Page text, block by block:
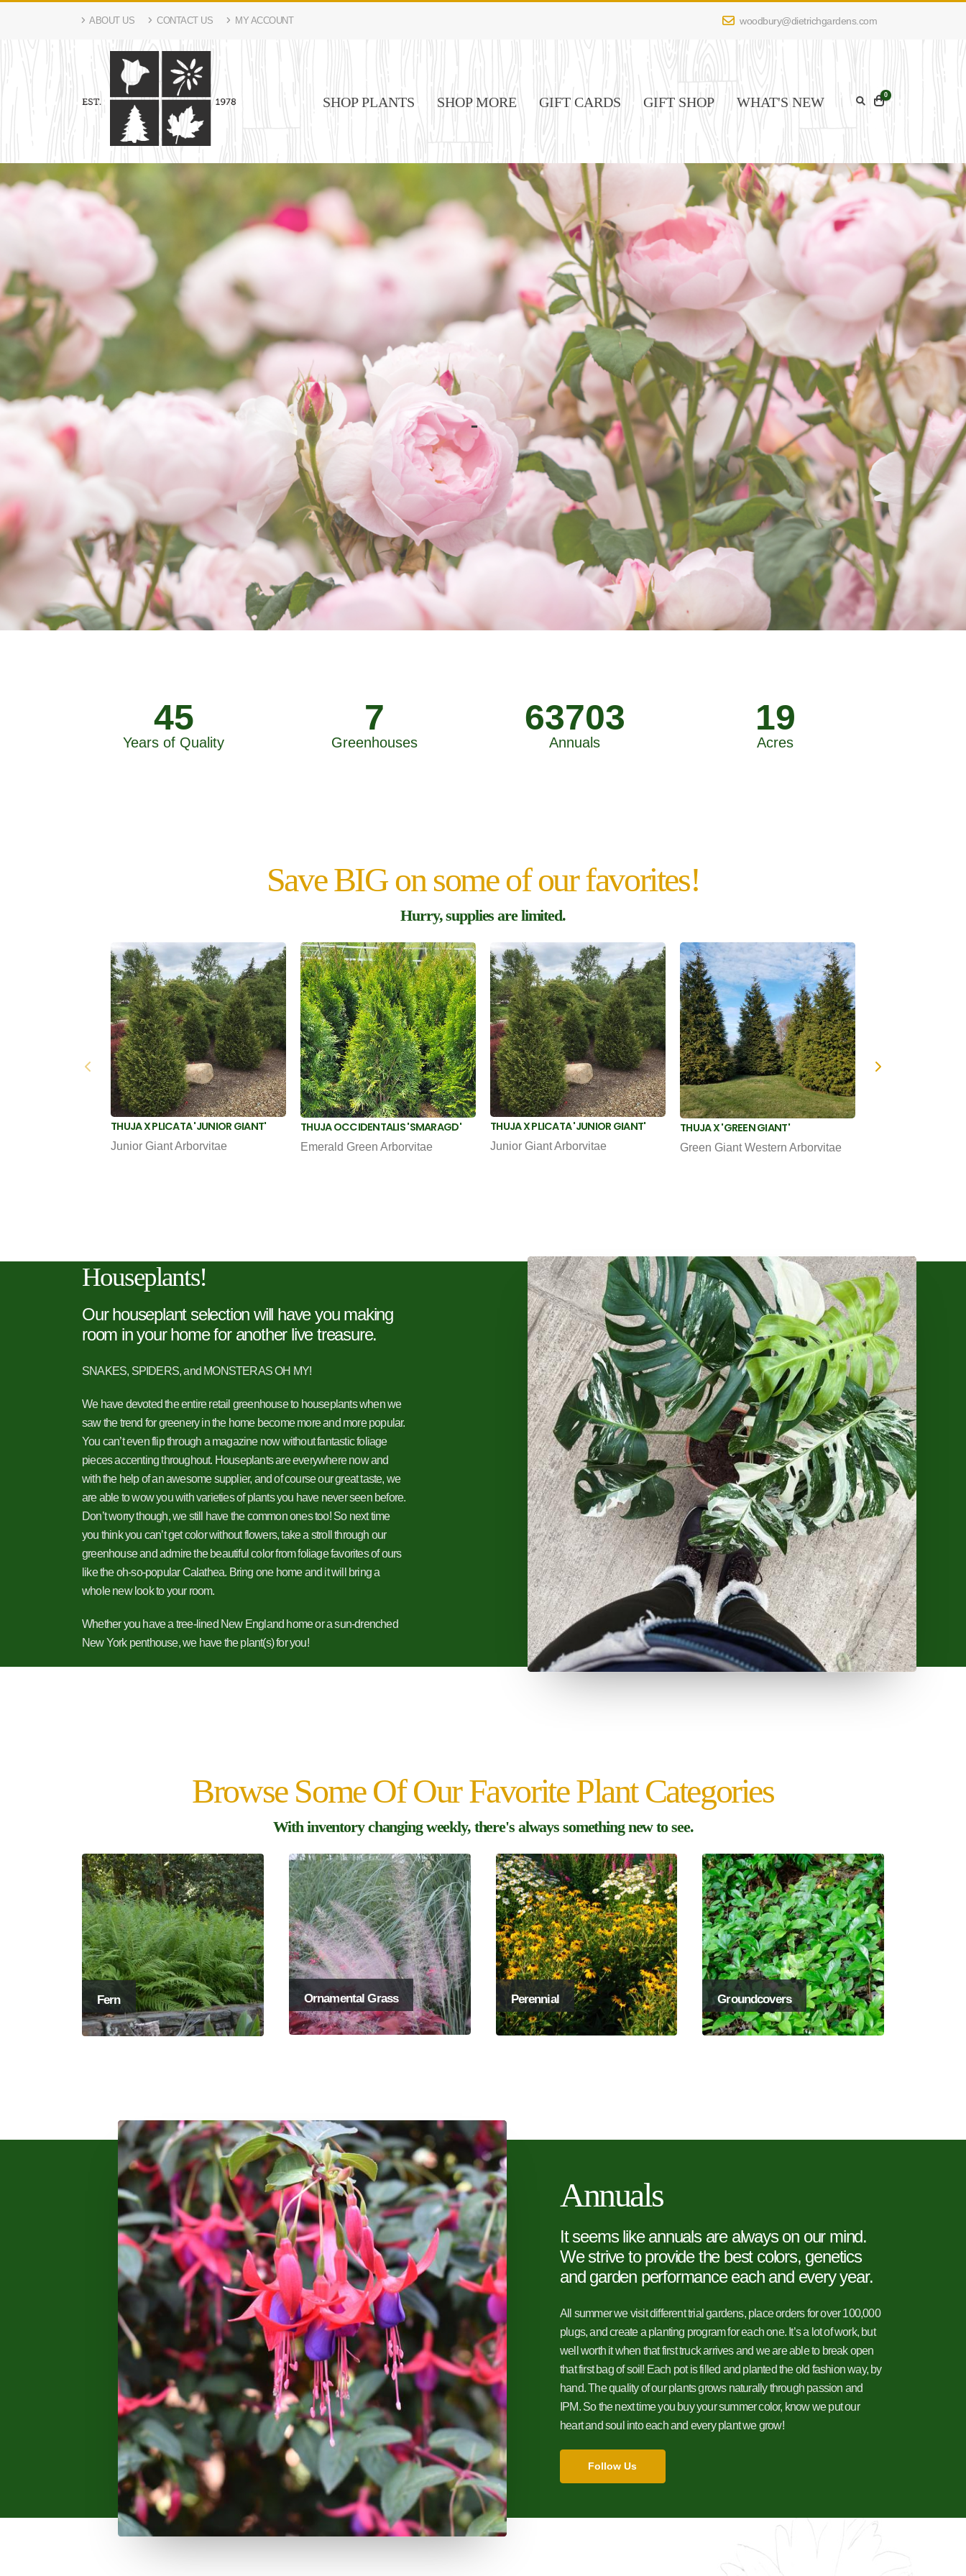
ABOUT US CONTACT US MY ACCOUNT woodbury@dietrichgardens.com
SHOP PLANTS SHOP MORE GIFT CARDS GIFT SHOP WHAT'S NEW 0
Happy Summer
45
Years of Quality
7
Greenhouses
63703
Annuals
19
Acres
Save BIG on some of our favorites!
Hurry, supplies are limited.
THUJA X PLICATA 'JUNIOR GIANT'
Junior Giant Arborvitae
THUJA OCCIDENTALIS 'SMARAGD'
Emerald Green Arborvitae
THUJA X PLICATA 'JUNIOR GIANT'
Junior Giant Arborvitae
THUJA X 'GREEN GIANT'
Green Giant Western Arborvitae
Houseplants!
Our houseplant selection will have you making
room in your home for another live treasure.
SNAKES, SPIDERS, and MONSTERAS OH MY!
We have devoted the entire retail greenhouse to houseplants when we
saw the trend for greenery in the home become more and more popular.
You can’t even flip through a magazine now without fantastic foliage
pieces accenting throughout. Houseplants are everywhere now and
with the help of an awesome supplier, and of course our great taste, we
are able to wow you with varieties of plants you have never seen before.
Don’t worry though, we still have the common ones too! So next time
you think you can’t get color without flowers, take a stroll through our
greenhouse and admire the beautiful color from foliage favorites of ours
like the oh-so-popular Calathea. Bring one home and it will bring a
whole new look to your room.
Whether you have a tree-lined New England home or a sun-drenched
New York penthouse, we have the plant(s) for you!
Browse Some Of Our Favorite Plant Categories
With inventory changing weekly, there's always something new to see.
Fern Ornamental Grass Perennial Groundcovers
Annuals
It seems like annuals are always on our mind.
We strive to provide the best colors, genetics
and garden performance each and every year.
All summer we visit different trial gardens, place orders for over 100,000
plugs, and create a planting program for each one. It’s a lot of work, but
well worth it when that first truck arrives and we are able to break open
that first bag of soil! Each pot is filled and planted the old fashion way, by
hand. The quality of our plants grows naturally through passion and
IPM. So the next time you buy your summer color, know we put our
heart and soul into each and every plant we grow!
Follow Us